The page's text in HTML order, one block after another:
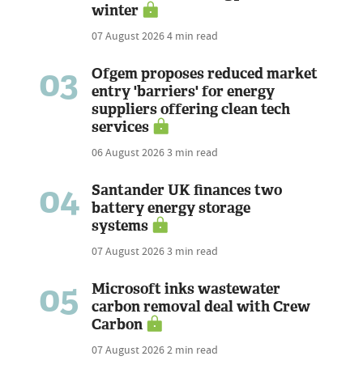
winter
07 August 20264 min read
03
Ofgem proposes reduced market
entry 'barriers' for energy
suppliers offering clean tech
services
06 August 20263 min read
04
Santander UK finances two
battery energy storage
systems
07 August 20263 min read
05
Microsoft inks wastewater
carbon removal deal with Crew
Carbon
07 August 20262 min read